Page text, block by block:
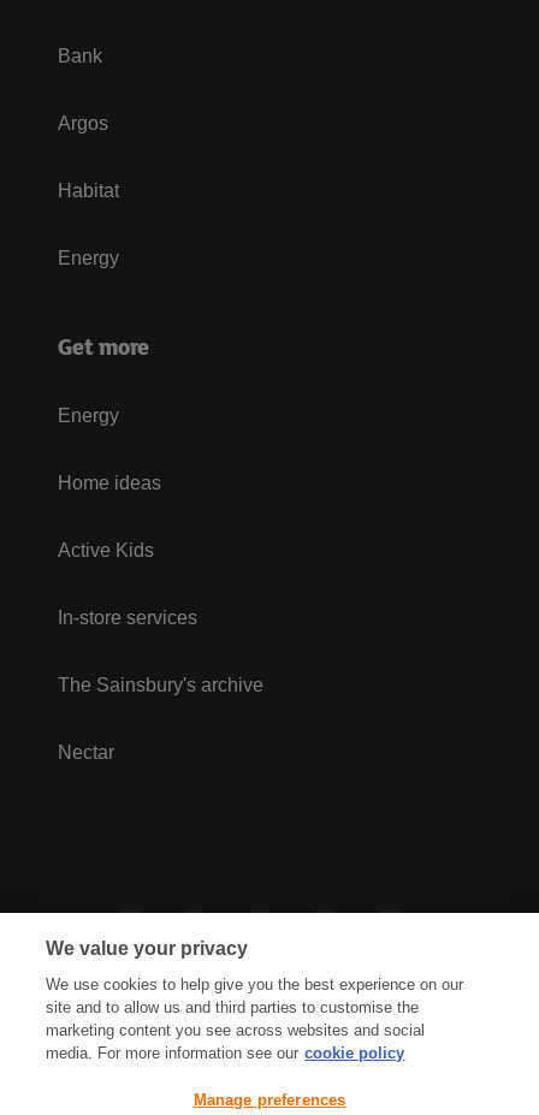
Bank
Argos
Habitat
Energy
Get more
Energy
Home ideas
Active Kids
In-store services
The Sainsbury's archive
Nectar
We value your privacy
We use cookies to help give you the best experience on our
site and to allow us and third parties to customise the
marketing content you see across websites and social
media. For more information see our cookie policy
Manage preferences